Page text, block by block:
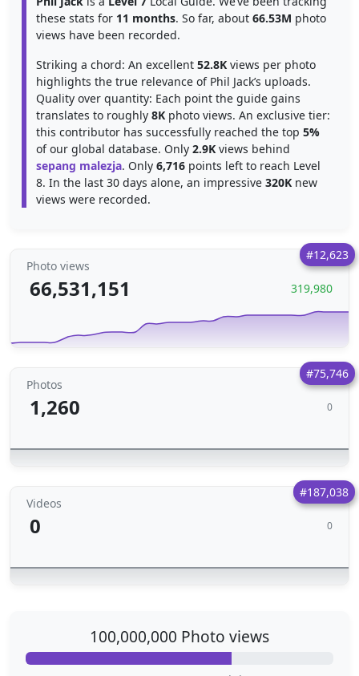
these stats for 11 months. So far, about 66.53M photo
views have been recorded.
Striking a chord: An excellent 52.8K views per photo
highlights the true relevance of Phil Jack’s uploads.
Quality over quantity: Each point the guide gains
translates to roughly 8K photo views. An exclusive tier:
this contributor has successfully reached the top 5%
of our global database. Only 2.9K views behind
sepang malezja. Only 6,716 points left to reach Level
8. In the last 30 days alone, an impressive 320K new
views were recorded.
#12,623
Photo views
66,531,151 319,980
#75,746
Photos
1,260 0
#187,038
Videos
0 0
100,000,000 Photo views